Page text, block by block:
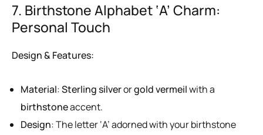
7. Birthstone Alphabet ‘A’ Charm:
Personal Touch
Design & Features:
Material:Sterling silverorgold vermeilwith a
birthstoneaccent.
Design: The letter ‘A’ adorned with your birthstone